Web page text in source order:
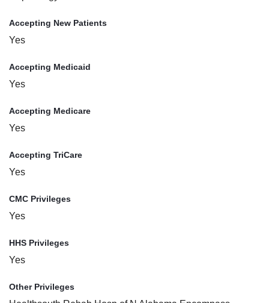
Accepting New Patients
Yes
Accepting Medicaid
Yes
Accepting Medicare
Yes
Accepting TriCare
Yes
CMC Privileges
Yes
HHS Privileges
Yes
Other Privileges